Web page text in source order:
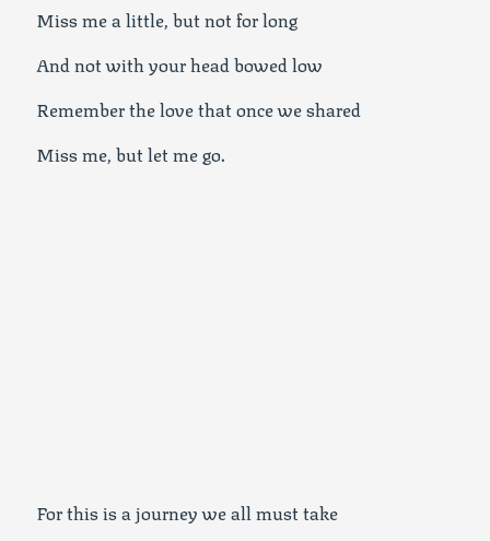
Miss me a little, but not for long
And not with your head bowed low
Remember the love that once we shared
Miss me, but let me go.
For this is a journey we all must take